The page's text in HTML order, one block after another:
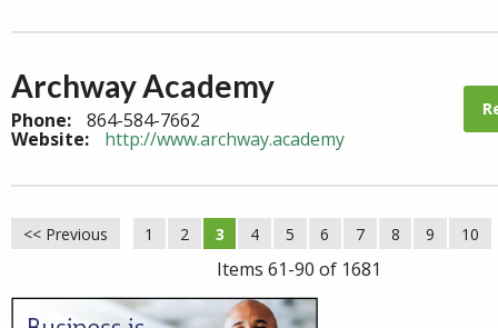
Archway Academy
Phone: 864-584-7662
Website: http://www.archway.academy
<< Previous 1 2 3 4 5 6 7 8 9 10
Items 61-90 of 1681